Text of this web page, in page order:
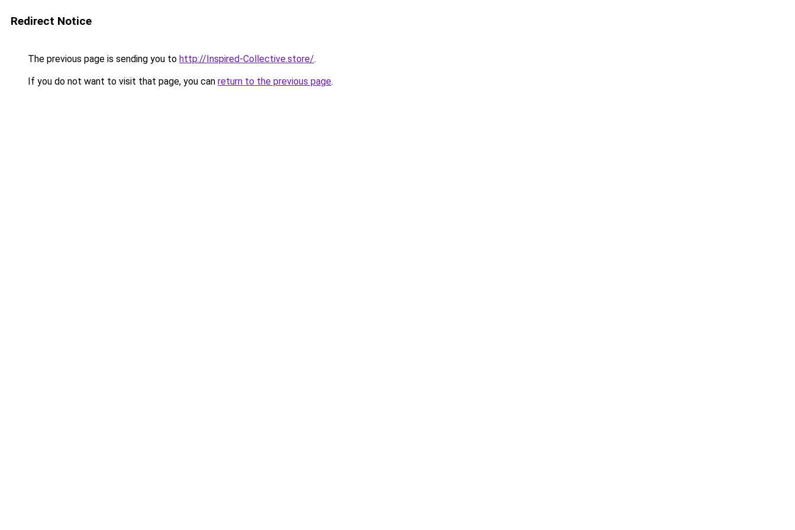
Redirect Notice
The previous page is sending you to http://Inspired-Collective.store/.
If you do not want to visit that page, you can return to the previous page.